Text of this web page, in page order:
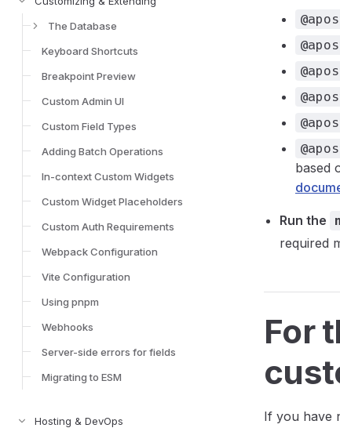
The Database
Keyboard Shortcuts
Breakpoint Preview
Custom Admin UI
Custom Field Types
Adding Batch Operations
In-context Custom Widgets
Custom Widget Placeholders
Custom Auth Requirements
Webpack Configuration
Vite Configuration
Using pnpm
Webhooks
Server-side errors for fields
Migrating to ESM
Hosting & DevOps
based
Run the
required
For
If you have